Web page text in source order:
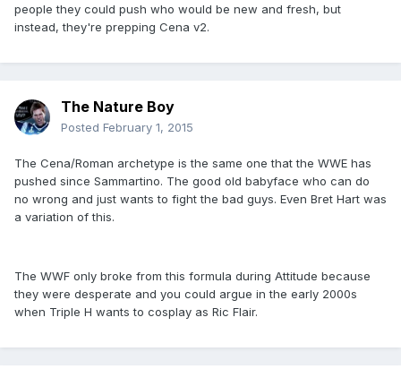
people they could push who would be new and fresh, but
instead, they're prepping Cena v2.
The Nature Boy
Posted February 1, 2015
The Cena/Roman archetype is the same one that the WWE has
pushed since Sammartino. The good old babyface who can do
no wrong and just wants to fight the bad guys. Even Bret Hart was
a variation of this.
The WWF only broke from this formula during Attitude because
they were desperate and you could argue in the early 2000s
when Triple H wants to cosplay as Ric Flair.